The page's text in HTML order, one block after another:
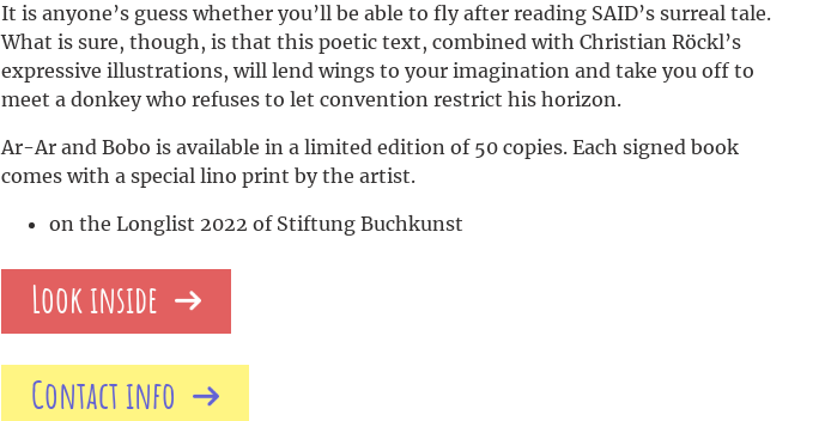
It is anyone’s guess whether you’ll be able to fly after reading SAID’s surreal tale.
What is sure, though, is that this poetic text, combined with Christian Röckl’s
expressive illustrations, will lend wings to your imagination and take you off to
meet a donkey who refuses to let convention restrict his horizon.
Ar-Ar and Bobo is available in a limited edition of 50 copies. Each signed book
comes with a special lino print by the artist.
on the Longlist 2022 of Stiftung Buchkunst
Look inside
Contact info